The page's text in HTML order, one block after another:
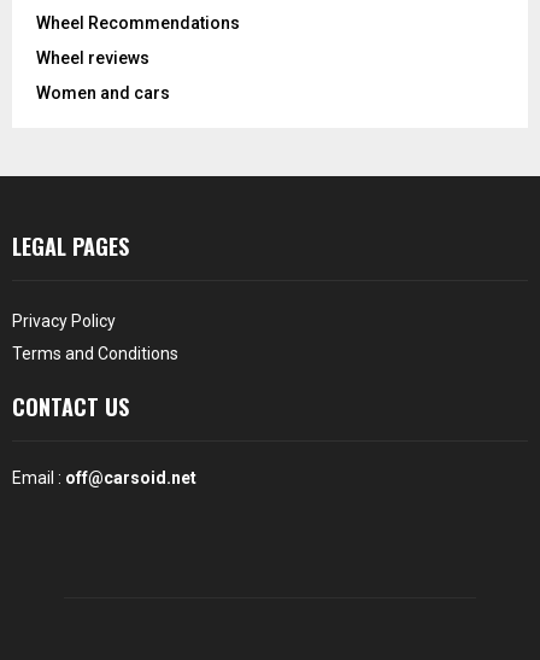
Wheel Recommendations
Wheel reviews
Women and cars
LEGAL PAGES
Privacy Policy
Terms and Conditions
CONTACT US
Email : off@carsoid.net